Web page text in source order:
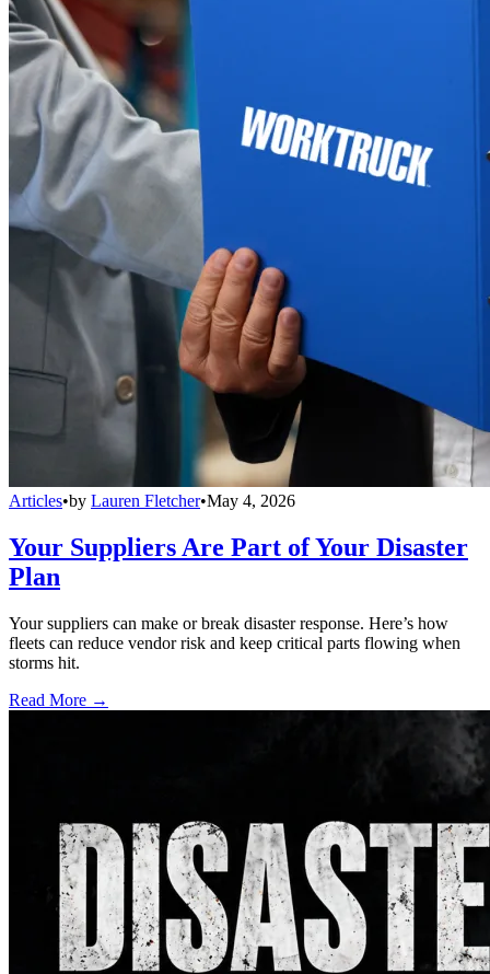
Articles•by Lauren Fletcher•May 4, 2026
Your Suppliers Are Part of Your Disaster
Plan
Your suppliers can make or break disaster response. Here’s how
fleets can reduce vendor risk and keep critical parts flowing when
storms hit.
Read More →